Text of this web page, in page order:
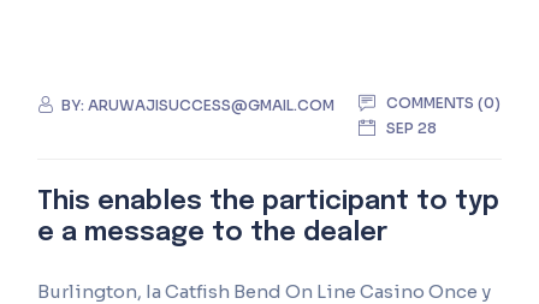
BY:ARUWAJISUCCESS@GMAIL.COM
COMMENTS (0)
SEP 28
This enables the participant to typ
e a message to the dealer
Burlington, Ia Catfish Bend On Line Casino Once y